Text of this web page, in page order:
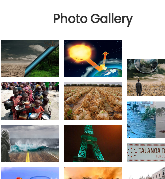
Photo Gallery